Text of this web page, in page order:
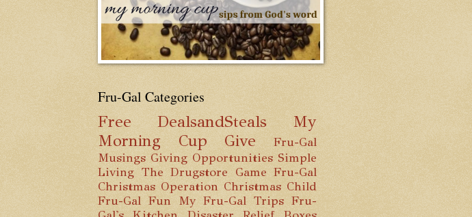
Fru-Gal Categories
Free DealsandSteals
My
Morning Cup
Give
Fru-Gal
Musings Giving Opportunities Simple
Living The Drugstore Game Fru-Gal
Christmas Operation Christmas Child
Fru-Gal Fun My Fru-Gal Trips Fru-